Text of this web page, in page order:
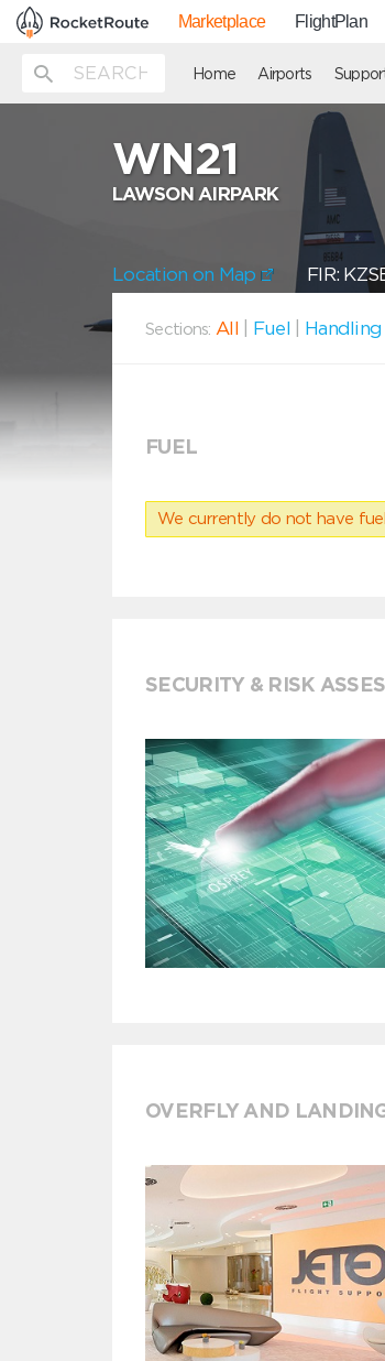
Marketplace FlightPlan
Home Airports
WN21
LAWSON AIRPARK
Location on Map FIR:
Sections: All Fuel Handling
FUEL
We currently do not have
SECURITY & RISK
OVERFLY AND